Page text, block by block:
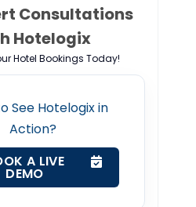
Consultations
Hotelogix
Hotel Bookings Today!
See Hotelogix in
Action?
A LIVE
DEMO